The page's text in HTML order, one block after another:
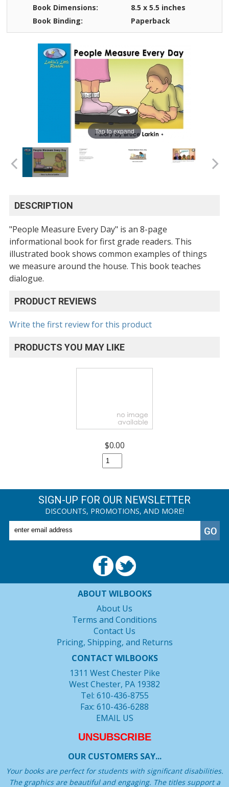
Book Dimensions:
8.5 x 5.5 inches
Book Binding:
Paperback
Tap to expand
DESCRIPTION
"People Measure Every Day" is an 8-page
informational book for first grade readers. This
illustrated book shows common examples of things
we measure around the house. This book teaches
dialogue.
PRODUCT REVIEWS
Write the first review for this product
PRODUCTS YOU MAY LIKE
$0.00
SIGN-UP FOR OUR NEWSLETTER
DISCOUNTS, PROMOTIONS, AND MORE!
ABOUT WILBOOKS
About Us
Terms and Conditions
Contact Us
Pricing, Shipping, and Returns
CONTACT WILBOOKS
1311 West Chester Pike
West Chester, PA 19382
Tel: 610-436-8755
Fax: 610-436-6288
EMAIL US
UNSUBSCRIBE
OUR CUSTOMERS SAY...
Your books are perfect for students with significant disabilities.
The graphics are beautiful and engaging. The titles support a